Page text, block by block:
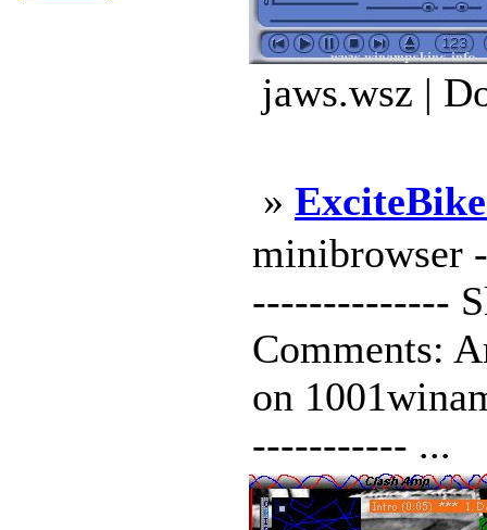
jaws.wsz |
»
--------------
Comments:
on
----------- ...